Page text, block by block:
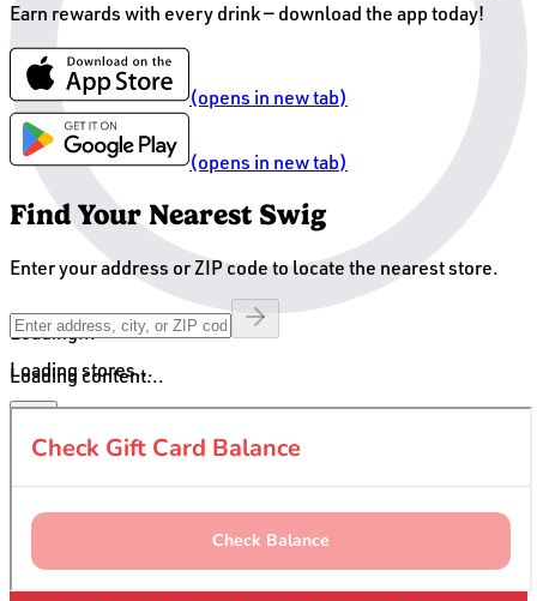
Loading...
Loading content...
Earn rewards with every drink — download the app today!
(opens in new tab)
(opens in new tab)
Find Your Nearest Swig
Enter your address or ZIP code to locate the nearest store.
Loading stores...
For insider access & exclusive offersOffer only valid for first
time text sign ups